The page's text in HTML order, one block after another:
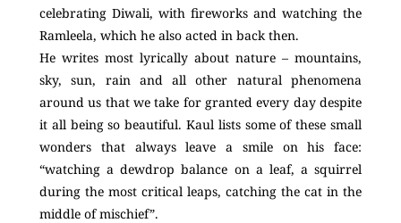
celebrating Diwali, with fireworks and watching the
Ramleela, which he also acted in back then.
He writes most lyrically about nature – mountains,
sky, sun, rain and all other natural phenomena
around us that we take for granted every day despite
it all being so beautiful. Kaul lists some of these small
wonders that always leave a smile on his face:
“watching a dewdrop balance on a leaf, a squirrel
during the most critical leaps, catching the cat in the
middle of mischief”.